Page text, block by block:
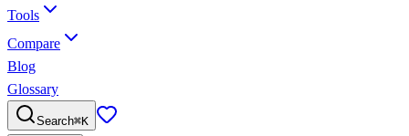
Tools
Compare
Blog
Glossary
Search⌘K